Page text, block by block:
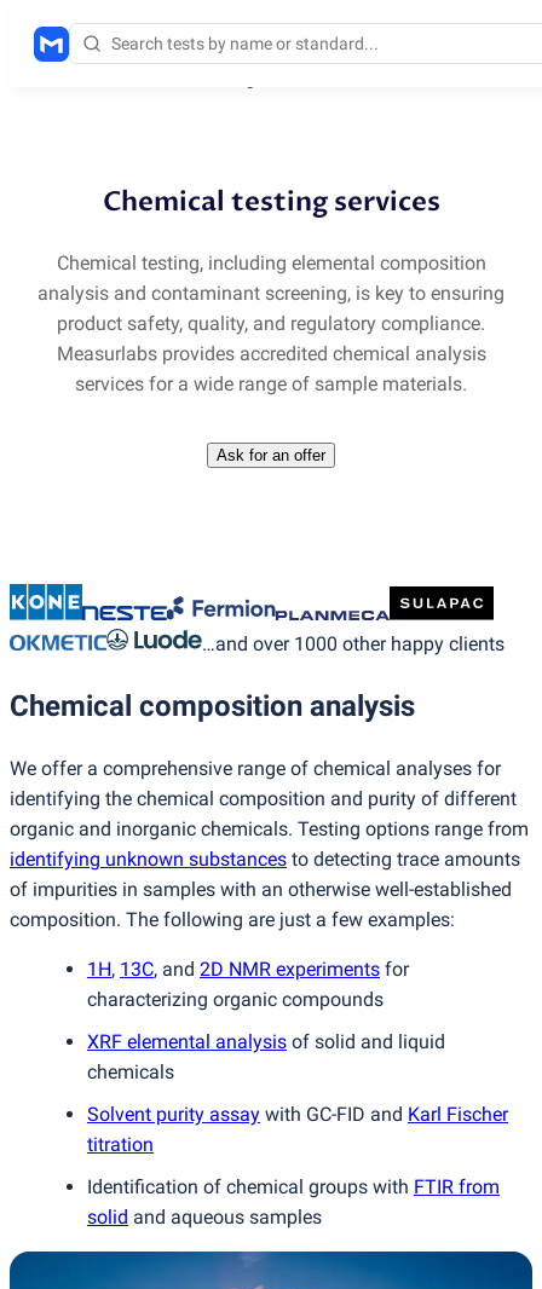
Chemical testing services
Chemical testing, including elemental composition
analysis and contaminant screening, is key to ensuring
product safety, quality, and regulatory compliance.
Measurlabs provides accredited chemical analysis
services for a wide range of sample materials.
Ask for an offer
…and over 1000 other happy clients
Chemical composition analysis
We offer a comprehensive range of chemical analyses for
identifying the chemical composition and purity of different
organic and inorganic chemicals. Testing options range from
identifying unknown substances to detecting trace amounts
of impurities in samples with an otherwise well-established
composition. The following are just a few examples:
1H, 13C, and 2D NMR experiments for
characterizing organic compounds
XRF elemental analysis of solid and liquid
chemicals
Solvent purity assay with GC-FID and Karl Fischer
titration
Identification of chemical groups with FTIR from
solid and aqueous samples